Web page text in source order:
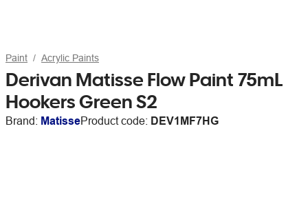
Paint Acrylic Paints
Derivan Matisse Flow Paint 75mL
Hookers Green S2
Brand: MatisseProduct code: DEV1MF7HG